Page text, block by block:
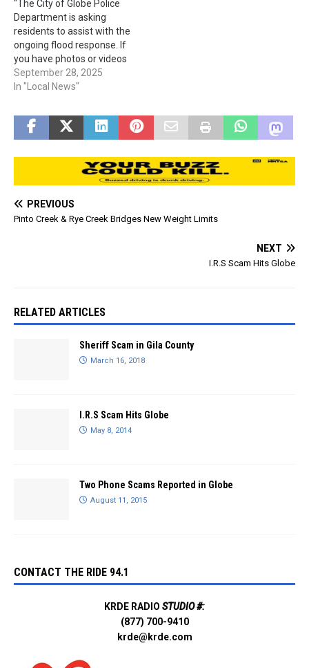
"The City of Globe Police
Department is asking
residents to assist with the
ongoing flood response. If
you have photos or videos
from the storm and
flooding, please share
the TIP 411 App: Google
Play:
https://play.google.com/sto
re/apps/details?
id=com.citizenobserver.glo
bepd App Store:
app/globe-
pd/id1673134438 This
September 28, 2025
In "Local News"
PREVIOUS
Pinto Creek & Rye Creek Bridges New Weight Limits
NEXT
I.R.S Scam Hits Globe
RELATED ARTICLES
Sheriff Scam in Gila County
March 16, 2018
I.R.S Scam Hits Globe
May 8, 2014
Two Phone Scams Reported in Globe
August 11, 2015
CONTACT THE RIDE 94.1
KRDE RADIO STUDIO #:
(877) 700-9410
krde@krde.com